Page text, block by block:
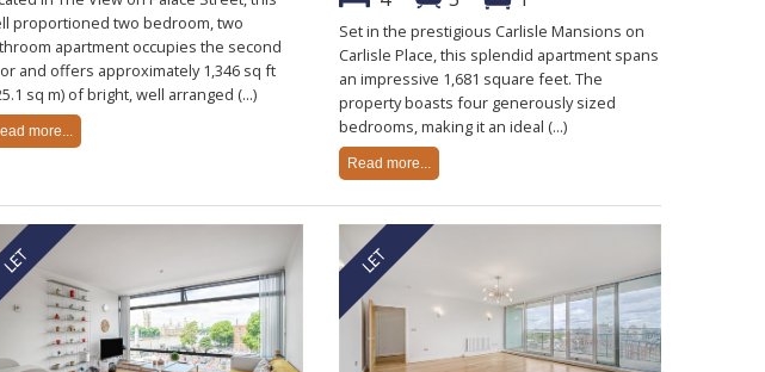
proportioned two bedroom, two
apartment occupies the second
and offers approximately 1,346 sq ft
sq m) of bright, well arranged (...)
more...
Set in the prestigious Carlisle Mansions on
Carlisle Place, this splendid apartment spans
an impressive 1,681 square feet. The
property boasts four generously sized
bedrooms, making it an ideal (...)
Read more...